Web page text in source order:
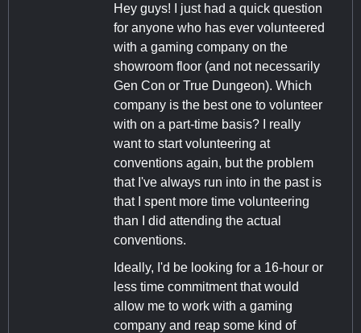
Hey guys! I just had a quick question
for anyone who has ever volunteered
with a gaming company on the
showroom floor (and not necessarily
Gen Con or True Dungeon). Which
company is the best one to volunteer
with on a part-time basis? I really
want to start volunteering at
conventions again, but the problem
that I've always run into in the past is
that I spent more time volunteering
than I did attending the actual
conventions.
Ideally, I'd be looking for a 16-hour or
less time commitment that would
allow me to work with a gaming
company and reap some kind of